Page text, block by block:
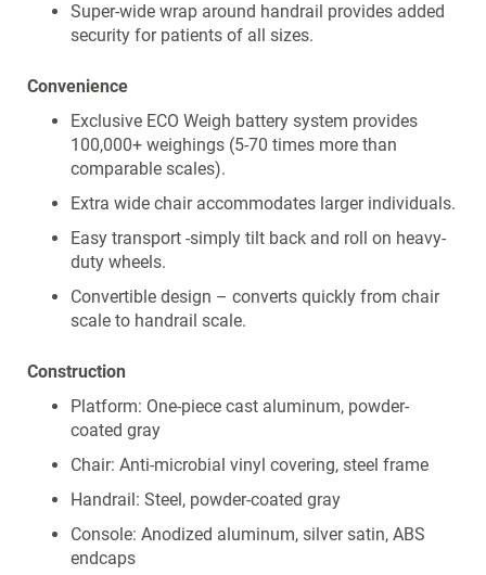
Super-wide wrap around handrail provides added
security for patients of all sizes.
Convenience
Exclusive ECO Weigh battery system provides
100,000+ weighings (5-70 times more than
comparable scales).
Extra wide chair accommodates larger individuals.
Easy transport -simply tilt back and roll on heavy-
duty wheels.
Convertible design – converts quickly from chair
scale to handrail scale.
Construction
Platform: One-piece cast aluminum, powder-
coated gray
Chair: Anti-microbial vinyl covering, steel frame
Handrail: Steel, powder-coated gray
Console: Anodized aluminum, silver satin, ABS
endcaps